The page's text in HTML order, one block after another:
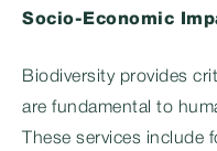
Socio-Economic
Biodiversity provides
are fundamental to
These services